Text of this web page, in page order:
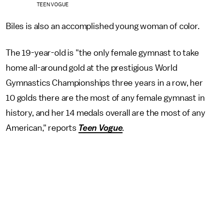
TEEN VOGUE
Biles is also an accomplished young woman of color.
The 19-year-old is "the only female gymnast to take
home all-around gold at the prestigious World
Gymnastics Championships three years in a row, her
10 golds there are the most of any female gymnast in
history, and her 14 medals overall are the most of any
American," reports Teen Vogue